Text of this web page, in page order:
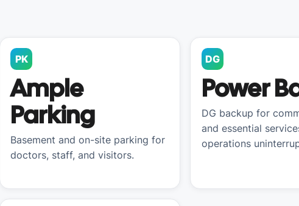
PK
Ample
Parking
Basement and on-site parking for
doctors, staff, and visitors.
DG
Power
DG backup for
and essential
operations